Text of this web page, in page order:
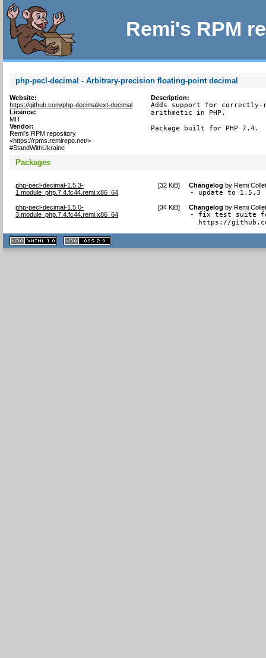
Remi's RPM
php-pecl-decimal - Arbitrary-precision floating-point decimal
Website:
https://github.com/php-decimal/ext-decimal
Licence:
MIT
Vendor:
Remi's RPM repository
<https://rpms.remirepo.net/>
#StandWithUkraine
Description:
Adds support for
arithmetic in PHP.
Package built for PHP 7.4.
Packages
php-pecl-decimal-1.5.3-
1.module_php.7.4.fc44.remi.x86_64
[32 KiB] Changelog byRemi
- update to 1.5.3
php-pecl-decimal-1.5.0-
3.module_php.7.4.fc44.remi.x86_64
[34 KiB] Changelog byRemi
- fix test suite for
https://
XHTML
1.1 valide
2.0 valide